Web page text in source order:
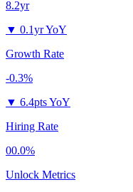
8.2yr
▼ 0.1yr YoY
Growth Rate
-0.3%
▼ 6.4pts YoY
Hiring Rate
00.0%
Unlock Metrics